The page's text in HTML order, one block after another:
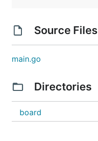
Arrow keys input
Source Files
main.go
Directories
board